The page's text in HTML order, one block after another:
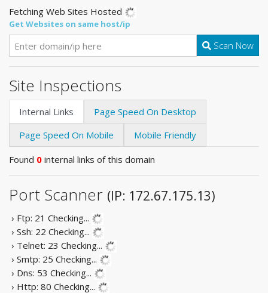
Fetching Web Sites Hosted
Get Websites on same host/ip
Scan Now
Site Inspections
Internal Links
Page Speed On Desktop
Page Speed On Mobile
Mobile Friendly
Found 0 internal links of this domain
Port Scanner (IP: 172.67.175.13)
› Ftp: 21 Checking...
› Ssh: 22 Checking...
› Telnet: 23 Checking...
› Smtp: 25 Checking...
› Dns: 53 Checking...
› Http: 80 Checking...